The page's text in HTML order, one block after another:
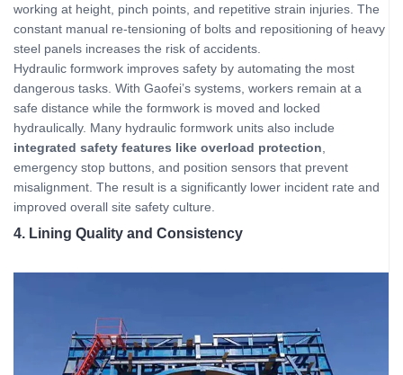
working at height, pinch points, and repetitive strain injuries. The
constant manual re-tensioning of bolts and repositioning of heavy
steel panels increases the risk of accidents.
Hydraulic formwork improves safety by automating the most
dangerous tasks. With Gaofei’s systems, workers remain at a
safe distance while the formwork is moved and locked
hydraulically. Many hydraulic formwork units also include
integrated safety features like overload protection
emergency stop buttons, and position sensors that prevent
misalignment. The result is a significantly lower incident rate and
improved overall site safety culture.
4. Lining Quality and Consistency